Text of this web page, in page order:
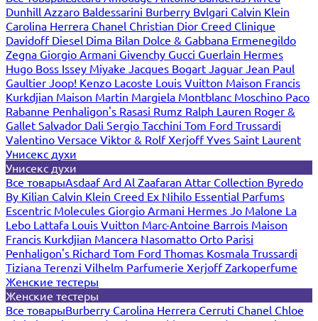
Dunhill Azzaro Baldessarini Burberry Bvlgari Calvin Klein
Carolina Herrera Chanel Christian Dior Creed Clinique
Davidoff Diesel Dima Bilan Dolce & Gabbana Ermenegildo
Zegna Giorgio Armani Givenchy Gucci Guerlain Hermes
Hugo Boss Issey Miyake Jacques Bogart Jaguar Jean Paul
Gaultier Joop! Kenzo Lacoste Louis Vuitton Maison Francis
Kurkdjian Maison Martin Margiela Montblanc Moschino Paco
Rabanne Penhaligon's Rasasi Rumz Ralph Lauren Roger &
Gallet Salvador Dali Sergio Tacchini Tom Ford Trussardi
Valentino Versace Viktor & RolfXerjoffYves Saint Laurent
Унисекс духи
Унисекс духи
Все товарыAsdaafArd Al Zaafaran Attar Collection Byredo
By Kilian Calvin Klein Creed Ex Nihilo Essential Parfums
Escentric Molecules Giorgio Armani Hermes Jo Malone La
Lebo Lattafa Louis Vuitton Marc-Antoine Barrois Maison
Francis Kurkdjian Mancera Nasomatto Orto Parisi
Penhaligon's Richard Tom Ford Thomas Kosmala Trussardi
Tiziana Terenzi Vilhelm Parfumerie XerjoffZarkoperfume
Женские тестеры
Женские тестеры
Все товарыBurberry Carolina Herrera Cerruti Chanel Chloe